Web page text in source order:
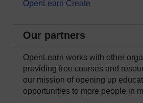
OpenLearn Create
Our partners
OpenLearn works with other
providing free courses and
our mission of opening up
opportunities to more people in